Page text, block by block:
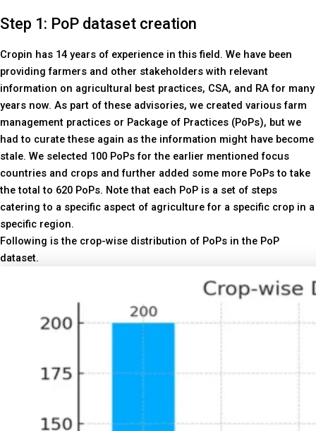
Step 1: PoP dataset creation
Cropin has 14 years of experience in this field. We have been
providing farmers and other stakeholders with relevant
information on agricultural best practices, CSA, and RA for many
years now. As part of these advisories, we created various farm
management practices or Package of Practices (PoPs), but we
had to curate these again as the information might have become
stale. We selected 100 PoPs for the earlier mentioned focus
countries and crops and further added some more PoPs to take
the total to 620 PoPs. Note that each PoP is a set of steps
catering to a specific aspect of agriculture for a specific crop in a
specific region.
Following is the crop-wise distribution of PoPs in the PoP
dataset.